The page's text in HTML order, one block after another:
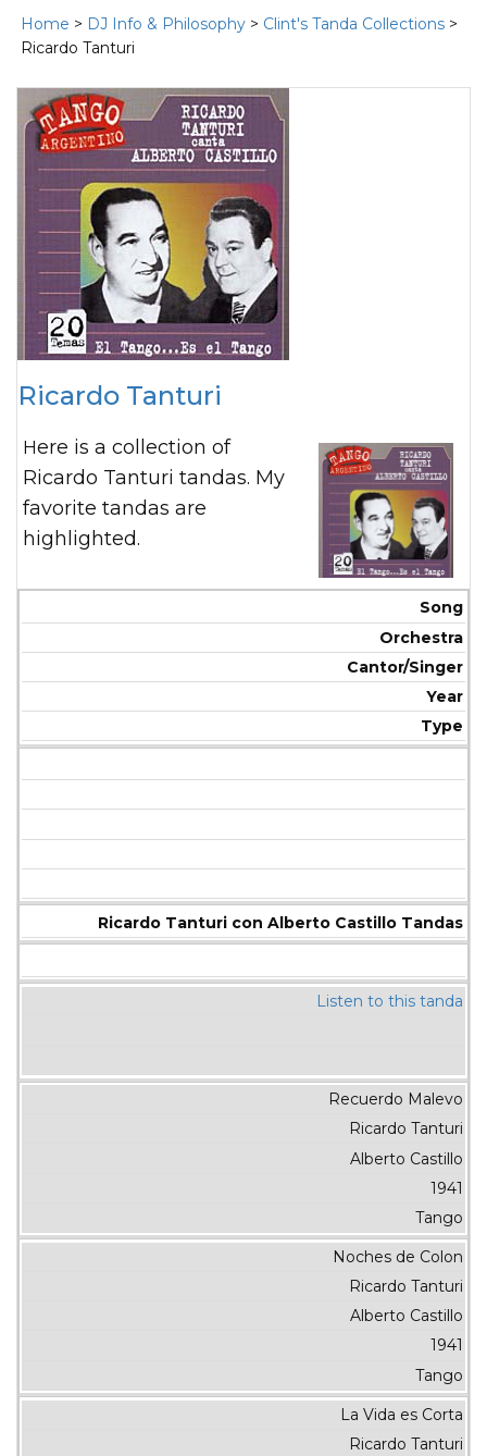
Home > DJ Info & Philosophy > Clint's Tanda Collections >
Ricardo Tanturi
Ricardo Tanturi
Here is a collection of
Ricardo Tanturi tandas. My
favorite tandas are
highlighted.
Song
Orchestra
Cantor/Singer
Year
Type
Ricardo Tanturi con Alberto Castillo Tandas
Listen to this tanda
Recuerdo Malevo
Ricardo Tanturi
Alberto Castillo
1941
Tango
Noches de Colon
Ricardo Tanturi
Alberto Castillo
1941
Tango
La Vida es Corta
Ricardo Tanturi